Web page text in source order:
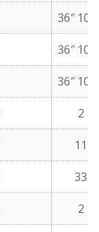
36″ 10
36″ 10
36″ 10
2
11
33
2